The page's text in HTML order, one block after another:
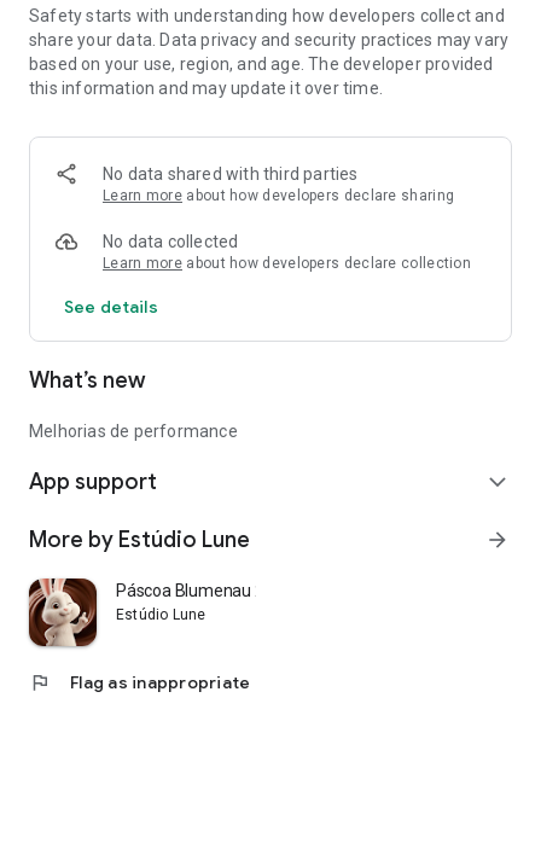
Each subscriber will have the opportunity to use each offer
once at each establishment within the 12-month period.
them that you are a Blumenpass subscriber, scan the QR
Code on the display or enter the code provided by the
establishment, and pay the balance of your bill.
Blumenpass, your discount passport. Subscribe now!
Safety starts with understanding how developers collect and
share your data. Data privacy and security practices may vary
based on your use, region, and age. The developer provided
this information and may update it over time.
No data shared with third parties
Learn more about how developers declare sharing
No data collected
Learn more about how developers declare collection
See details
What’s new
Melhorias de performance
App support expand_more
More by Estúdio Lune arrow_forward
Páscoa Blumenau 2026
Estúdio Lune
flag Flag as inappropriate